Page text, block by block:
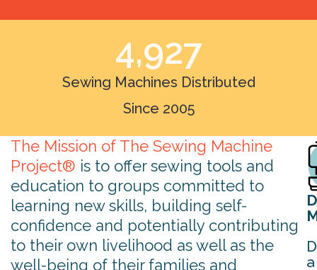
Sewing Machines Distributed
Since 2005
4,927
The Mission of The Sewing Machine
Project® is to offer sewing tools and
education to groups committed to
learning new skills, building self-
confidence and potentially contributing
to their own livelihood as well as the
well-being of their families and
a